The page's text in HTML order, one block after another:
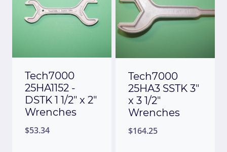
Tech7000
25HA1152 -
DSTK 1 1/2″ x 2″
Wrenches
$53.34
Tech7000
25HA3 SSTK 3″
x 3 1/2″
Wrenches
$164.25